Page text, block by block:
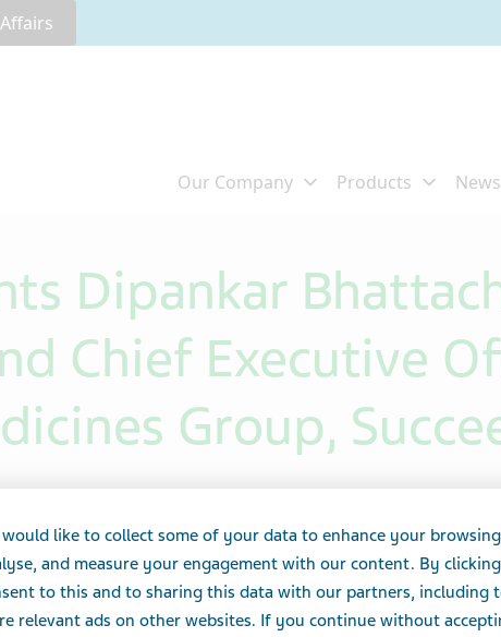
Dipankar
Chief Executive
Group,
would like to collect some of your data to enhance your
and measure your engagement with our content. By
to this and to sharing this data with our partners, including
relevant ads on other websites. If you continue without